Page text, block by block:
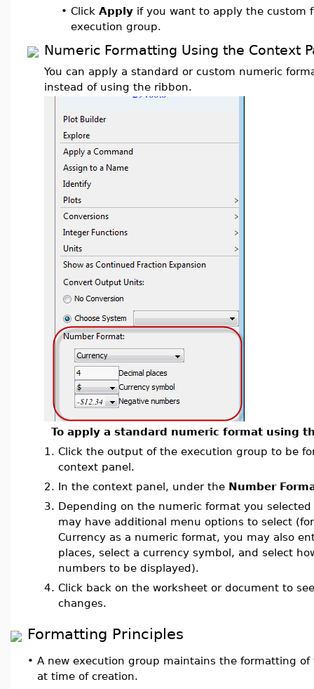
• Click Apply if you want to apply the custom
execution group.
Numeric Formatting Using the Context
You can apply a standard or custom numeric
instead of using the ribbon.
To apply a standard numeric format using
1. Click the output of the execution group to be
context panel.
2. In the context panel, under the Number
3. Depending on the numeric format you
may have additional menu options to select
Currency as a numeric format, you may also
places, select a currency symbol, and select
numbers to be displayed).
4. Click back on the worksheet or document to
changes.
Formatting Principles
• A new execution group maintains the formatting
at time of creation.